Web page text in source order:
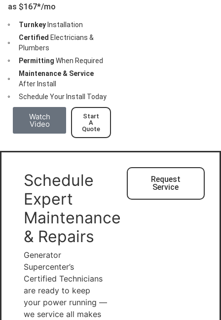
as $167*/mo
TurnkeyInstallation
Certified Electricians &
Plumbers
Permitting When Required
Maintenance & Service
After Install
Schedule Your Install Today
Watch
Video
Start
A
Quote
Schedule
Expert
Maintenance
& Repairs
Generator
Supercenter’s
Certified Technicians
are ready to keep
your power running —
we service all makes
Request
Service